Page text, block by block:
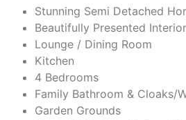
Stunning Semi Detached
Beautifully Presented Interior
Lounge / Dining Room
Kitchen
4 Bedrooms
Family Bathroom & Cloaks/
Garden Grounds